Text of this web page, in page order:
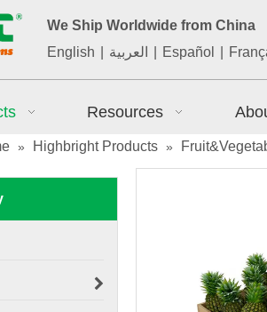
We Ship Worldwide from China
English
العربية Español
Resources
» Highbright Products »